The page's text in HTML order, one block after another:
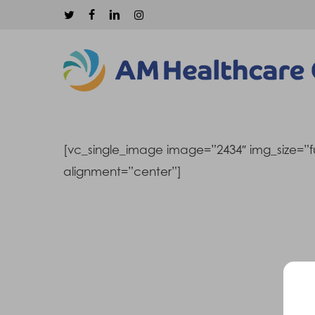
twitterfacebooklinkedininstagram
[vc_single_image image=”2434″
alignment=”center”]